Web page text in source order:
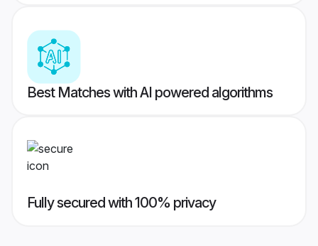
Best Matches with AI powered algorithms
Fully secured with 100% privacy